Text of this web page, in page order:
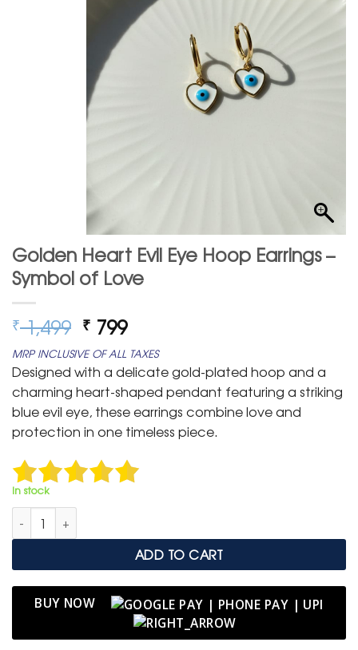
Golden Heart Evil Eye Hoop Earrings –
Symbol of Love
₹1,499 Original
price
was:
₹ 1,499.
₹ 799Current
price
is:
₹ 799.
MRP INCLUSIVE OF ALL TAXES
Designed with a delicate gold-plated hoop and a
charming heart-shaped pendant featuring a striking
blue evil eye, these earrings combine love and
protection in one timeless piece.
In stock
Golden Heart Evil Eye Hoop Earrings – Symbol of Love
ADD TO CART
BUY NOW